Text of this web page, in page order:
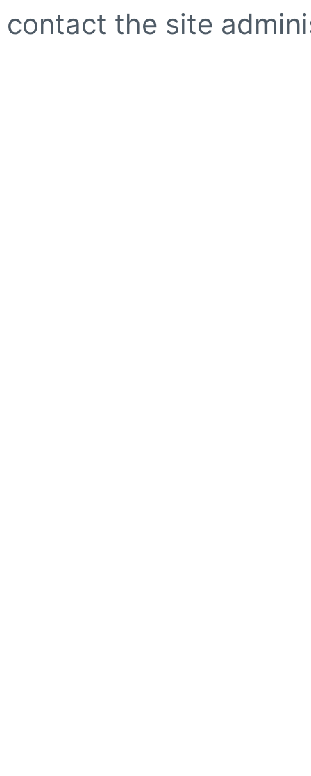
contact the site